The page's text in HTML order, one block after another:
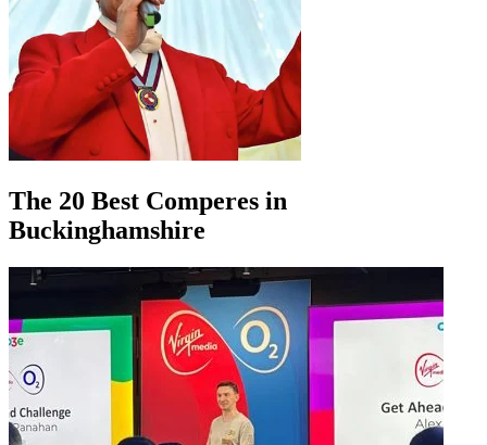
The 20 Best Comperes in
Buckinghamshire